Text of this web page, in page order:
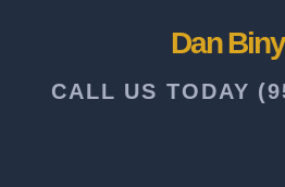
Dan
CALL US TODAY